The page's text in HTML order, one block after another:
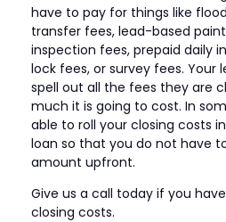
have to pay for things like
transfer fees, lead-based
inspection fees, prepaid daily
lock fees, or survey fees. Your
spell out all the fees they are
much it is going to cost. In
able to roll your closing costs
loan so that you do not have
amount upfront.
Give us a call today if you
closing costs.